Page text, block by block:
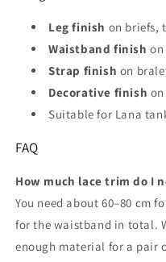
Leg finish on briefs,
Waistband finish on
Strap finish on
Decorative finish
Suitable for Lana
FAQ
How much lace trim do I
You need about 60–80 cm
for the waistband in total.
enough material for a pair